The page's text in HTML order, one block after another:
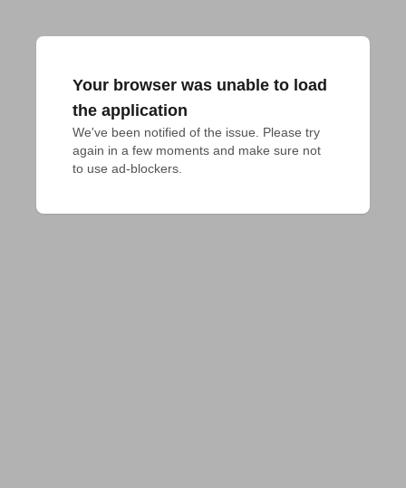
Your browser was unable to load
the application
We've been notified of the issue. Please try
again in a few moments and make sure not
to use ad-blockers.